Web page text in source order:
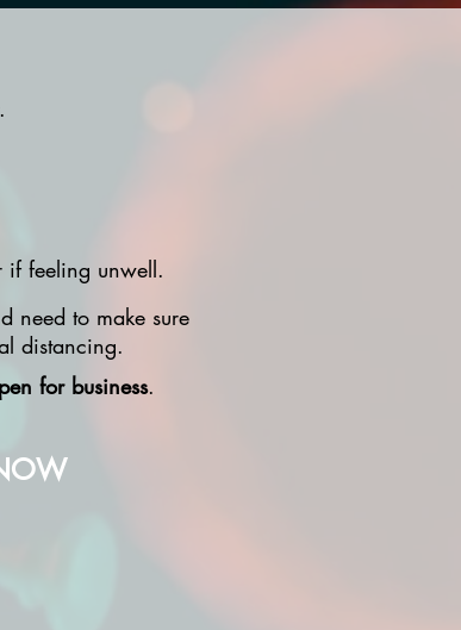
if feeling unwell.
need to make sure
distancing.
for business.